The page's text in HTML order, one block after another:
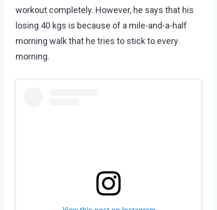
workout completely. However, he says that his
losing 40 kgs is because of a mile-and-a-half
morning walk that he tries to stick to every
morning.